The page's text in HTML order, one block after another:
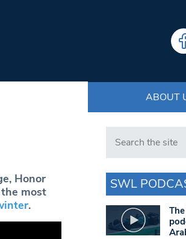
ABOUT
Honor
most
.
Search in https://
SWL